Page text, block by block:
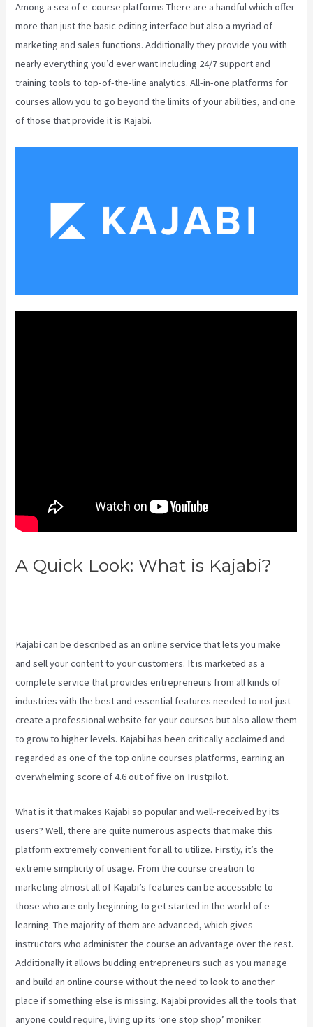
Among a sea of e-course platforms There are a handful which offer
more than just the basic editing interface but also a myriad of
marketing and sales functions. Additionally they provide you with
nearly everything you’d ever want including 24/7 support and
training tools to top-of-the-line analytics. All-in-one platforms for
courses allow you to go beyond the limits of your abilities, and one
of those that provide it is Kajabi.
A Quick Look: What is Kajabi?
Kajabi can be described as an online service that lets you make
and sell your content to your customers. It is marketed as a
complete service that provides entrepreneurs from all kinds of
industries with the best and essential features needed to not just
create a professional website for your courses but also allow them
to grow to higher levels. Kajabi has been critically acclaimed and
regarded as one of the top online courses platforms, earning an
overwhelming score of 4.6 out of five on Trustpilot.
What is it that makes Kajabi so popular and well-received by its
users? Well, there are quite numerous aspects that make this
platform extremely convenient for all to utilize. Firstly, it’s the
extreme simplicity of usage. From the course creation to
marketing almost all of Kajabi’s features can be accessible to
those who are only beginning to get started in the world of e-
learning. The majority of them are advanced, which gives
instructors who administer the course an advantage over the rest.
Additionally it allows budding entrepreneurs such as you manage
and build an online course without the need to look to another
place if something else is missing. Kajabi provides all the tools that
anyone could require, living up its ‘one stop shop’ moniker.